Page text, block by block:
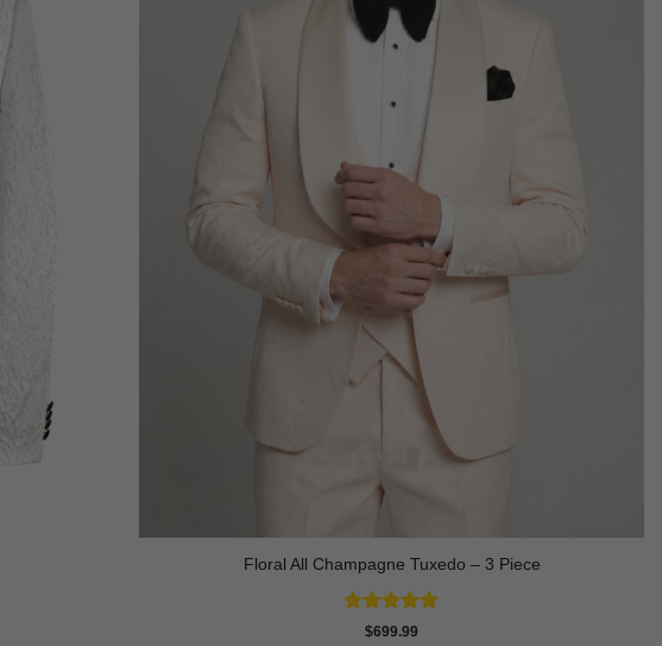
Floral All Champagne Tuxedo – 3 Piece
Rated 4.91
$699.99